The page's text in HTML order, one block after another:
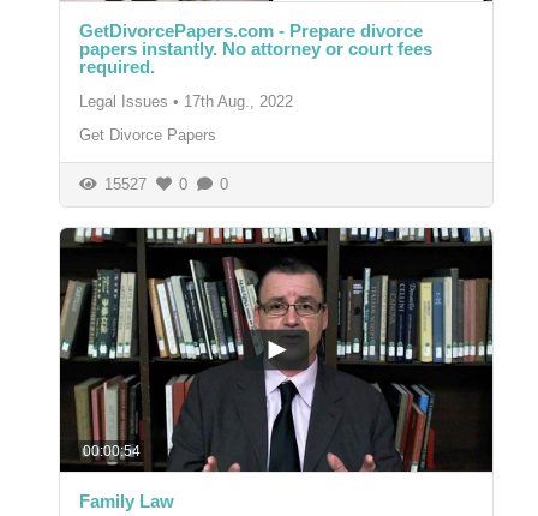
GetDivorcePapers.com - Prepare divorce
papers instantly. No attorney or court fees
required.
Legal Issues • 17th Aug., 2022
Get Divorce Papers
15527 0 0
00:00:54
Family Law